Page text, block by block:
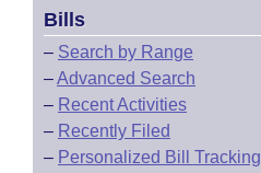
Bills
– Search by Range
–Advanced Search
– Recent Activities
– Recently Filed
– Personalized Bill Tracking